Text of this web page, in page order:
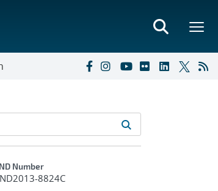
Metadata
Number
8824C